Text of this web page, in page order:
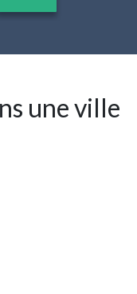
une ville